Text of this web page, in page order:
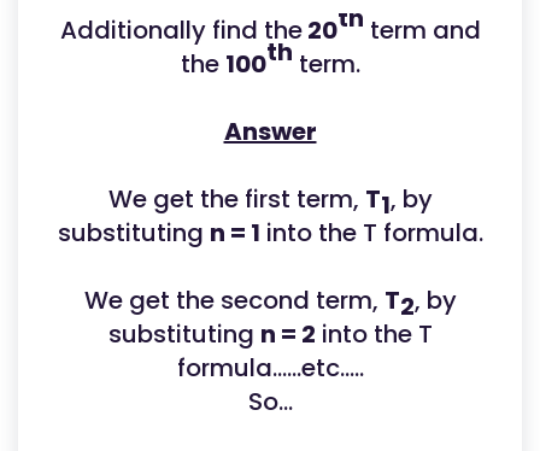
Additionally find the20th term and
the 100th term.
Answer
We get the first term, T1, by
substituting n = 1 into the T formula.
We get the second term, T2, by
substituting n = 2 into the T
formula......etc.....
So...